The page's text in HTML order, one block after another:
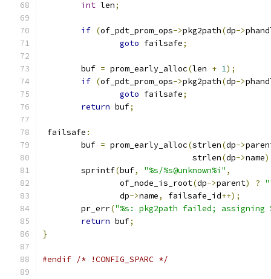
int len;
if (of_pdt_prom_ops->pkg2path(dp->
goto failsafe;
	buf
= prom_early_alloc(len + 1);
if (of_pdt_prom_ops->pkg2path(dp->
goto failsafe;
return buf;
failsafe :
	buf
= prom_early_alloc(strlen(dp->
			       strlen
(dp->name)
	sprintf
(buf, "%s/%s@unknown%i" ,
		of_node_is_root
(dp->parent) ?
		dp
->name, failsafe_id++);
	pr_err
("%s: pkg2path failed; assigning
return buf;
}
#endif /* !CONFIG_SPARC */